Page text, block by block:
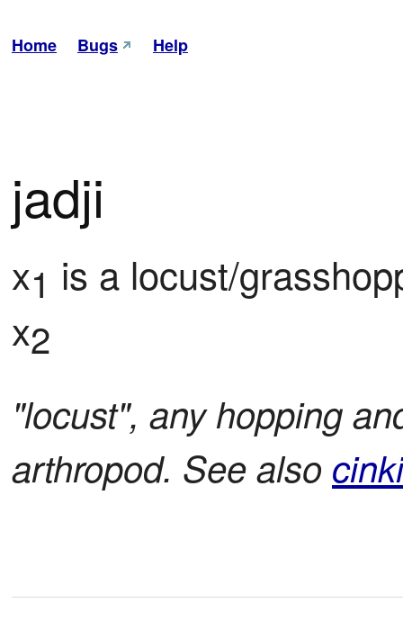
Home Bugs Help
jadji
x1 is a locust/
x2
"locust", any hopping
arthropod. See also cinki